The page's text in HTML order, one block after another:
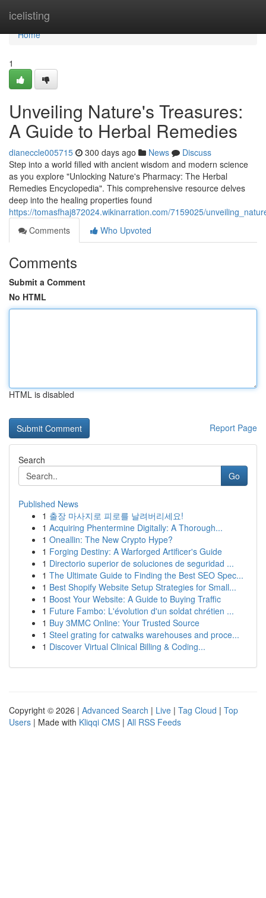
icelisting
Home
Home
1
Unveiling Nature's Treasures:
A Guide to Herbal Remedies
dianeccle005715 300 days ago News
Discuss
Step into a world filled with ancient wisdom and modern science
as you explore "Unlocking Nature's Pharmacy: The Herbal
Remedies Encyclopedia". This comprehensive resource delves
deep into the healing properties found
https://tomasfhaj872024.wikinarration.com/7159025/
Comments
Who Upvoted
Comments
Submit a Comment
No HTML
HTML is disabled
Report Page
Search
Go
Published News
1 출장 마사지로 피로를 날려버리세요!
1 Acquiring Phentermine Digitally: A Thorough...
1 Oneallin: The New Crypto Hype?
1 Forging Destiny: A Warforged Artificer's Guide
1 Directorio superior de soluciones de seguridad ...
1 The Ultimate Guide to Finding the Best SEO Spec...
1 Best Shopify Website Setup Strategies for Small...
1 Boost Your Website: A Guide to Buying Traffic
1 Future Fambo: L'évolution d'un soldat chrétien ...
1 Buy 3MMC Online: Your Trusted Source
1 Steel grating for catwalks warehouses and proce...
1 Discover Virtual Clinical Billing & Coding...
Copyright © 2026 | Advanced Search | Live | Tag Cloud | Top
Users | Made with Kliqqi CMS | All RSS Feeds